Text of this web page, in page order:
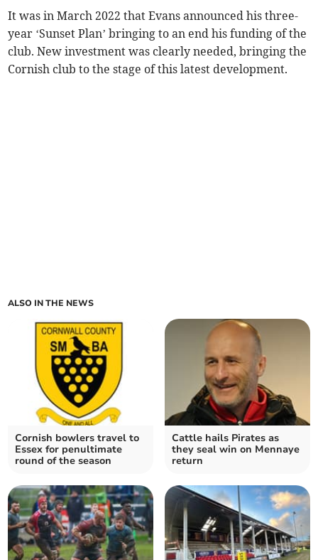
It was in March 2022 that Evans announced his three-
year ‘Sunset Plan’ bringing to an end his funding of the
club. New investment was clearly needed, bringing the
Cornish club to the stage of this latest development.
ALSO IN THE NEWS
Cornish bowlers travel to
Essex for penultimate
round of the season
Cattle hails Pirates as
they seal win on Mennaye
return